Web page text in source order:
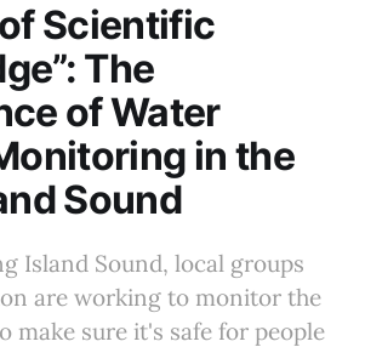
Scientific
The
of Water
in the
Sound
Island Sound, local groups
are working to monitor the
make sure it's safe for people